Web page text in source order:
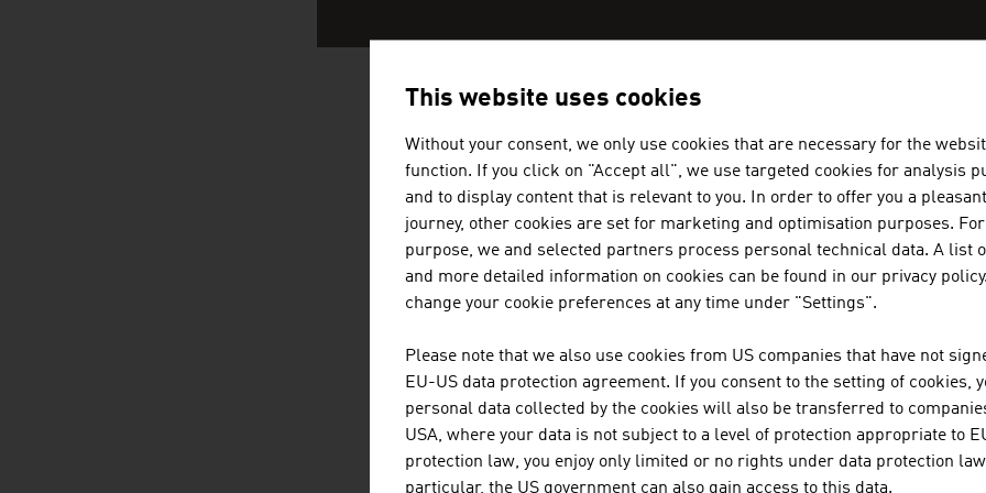
AUSTRIAN COMPANIES - RENEWABLE
MÜNZER BIOINDUSTRIE GMBH
The range of services provided by Münzer
the collection and recycling of used cooking oils.
AIT AUSTRIAN INSTITUTE OF
This website uses cookies
Without your consent, we only use cookies that are necessary for the
function. If you click on "Accept all", we use targeted cookies for analysis
and to display content that is relevant to you. In order to offer you a
journey, other cookies are set for marketing and optimisation purposes.
purpose, we and selected partners process personal technical data. A list
and more detailed information on cookies can be found in our privacy policy.
change your cookie preferences at any time under "Settings".
Please note that we also use cookies from US companies that have not
EU-US data protection agreement. If you consent to the setting of cookies,
personal data collected by the cookies will also be transferred to
USA, where your data is not subject to a level of protection appropriate to
protection law, you enjoy only limited or no rights under data protection
particular, the US government can also gain access to this data.